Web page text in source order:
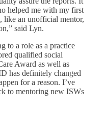
helped me with my first
like an unofficial mentor,
said Lyn.
to a role as a practice
qualified social
Award as well as
has definitely changed
for a reason. I’ve
to mentoring new ISWs